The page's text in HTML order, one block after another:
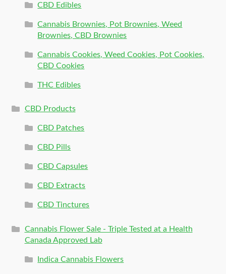
CBD Edibles
Cannabis Brownies, Pot Brownies, Weed
Brownies, CBD Brownies
Cannabis Cookies, Weed Cookies, Pot Cookies,
CBD Cookies
THC Edibles
CBD Products
CBD Patches
CBD Pills
CBD Capsules
CBD Extracts
CBD Tinctures
Cannabis Flower Sale - Triple Tested at a Health
Canada Approved Lab
Indica Cannabis Flowers